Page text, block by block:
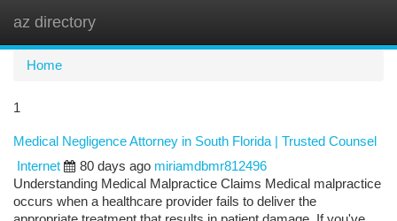
az directory
Home
1
Medical Negligence Attorney in South Florida | Trusted Counsel
Internet
80 days ago miriamdbmr812496
Understanding Medical Malpractice Claims Medical malpractice
occurs when a healthcare provider fails to deliver the